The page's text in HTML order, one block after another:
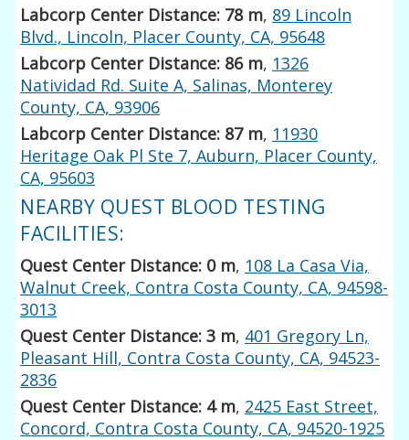
Labcorp Center Distance: 78 m, 89 Lincoln
Blvd., Lincoln, Placer County, CA, 95648
Labcorp Center Distance: 86 m, 1326
Natividad Rd. Suite A, Salinas, Monterey
County, CA, 93906
Labcorp Center Distance: 87 m, 11930
Heritage Oak Pl Ste 7, Auburn, Placer County,
CA, 95603
NEARBY QUEST BLOOD TESTING
FACILITIES:
Quest Center Distance: 0 m, 108 La Casa Via,
Walnut Creek, Contra Costa County, CA, 94598-
3013
Quest Center Distance: 3 m, 401 Gregory Ln,
Pleasant Hill, Contra Costa County, CA, 94523-
2836
Quest Center Distance: 4 m, 2425 East Street,
Concord, Contra Costa County, CA, 94520-1925